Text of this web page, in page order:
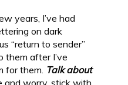
years, I’ve had
on dark
“return to sender”
them after I’ve
for them. Talk about
and worry, stick with